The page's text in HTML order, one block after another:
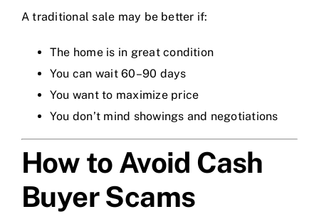
A traditional sale may be better if:
The home is in great condition
You can wait 60–90 days
You want to maximize price
You don’t mind showings and negotiations
How to Avoid Cash
Buyer Scams